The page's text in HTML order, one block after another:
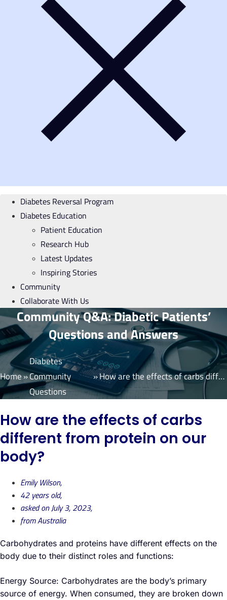
Diabetes Reversal Program
Diabetes Education
Patient Education
Research Hub
Latest Updates
Inspiring Stories
Community
Collaborate With Us
Community Q&A: Diabetic Patients’
Questions and Answers
Home»
Diabetes
Community
Questions
» How are the effects of carbs different from protein on our body?
How are the effects of carbs
different from protein on our
body?
Emily Wilson,
42 years old,
asked on July 3, 2023,
from Australia
Carbohydrates and proteins have different effects on the
body due to their distinct roles and functions:
Energy Source: Carbohydrates are the body’s primary
source of energy. When consumed, they are broken down